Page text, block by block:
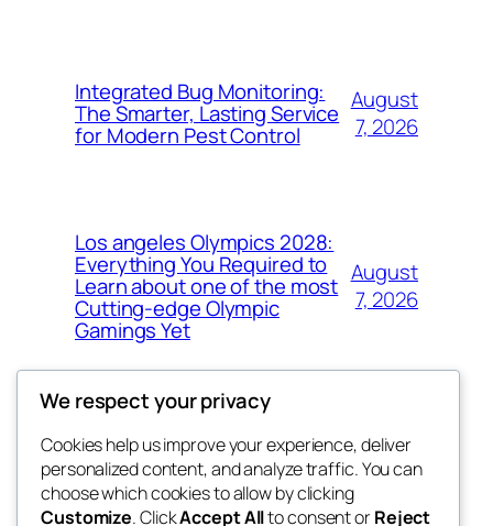
Integrated Bug Monitoring:
The Smarter, Lasting Service
for Modern Pest Control
August
7, 2026
Los angeles Olympics 2028:
Everything You Required to
Learn about one of the most
Cutting-edge Olympic
Gamings Yet
August
7, 2026
whiskey
Blog
About
FAQs
Events
Patterns
We respect your privacy
Cookies help us improve your experience, deliver
personalized content, and analyze traffic. You can
choose which cookies to allow by clicking
Customize. ClickAccept Allto consent orReject